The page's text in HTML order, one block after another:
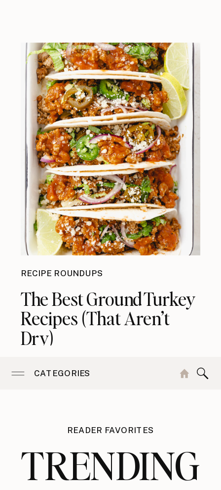
RECIPE ROUNDUPS
The Best Ground Turkey
Recipes (That Aren’t
Dry)
CATEGORIES
READER FAVORITES
TRENDING